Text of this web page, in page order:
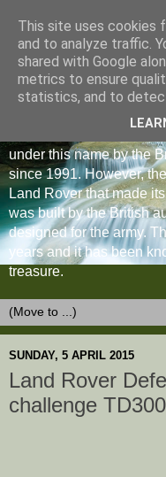
under this name by the
since 1991. However,
Land Rover that made
was built by the British
designed for the army.
years and it has been
treasure.
SUNDAY, 5 APRIL 2015
Land Rover
challenge TD300
This site uses cookies
and to analyze traffic.
shared with Google
metrics to ensure
statistics, and to